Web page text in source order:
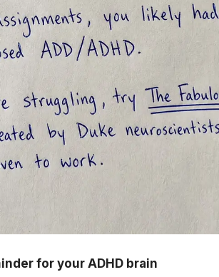
for your ADHD brain